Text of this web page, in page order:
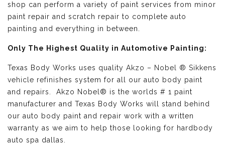
shop can perform a variety of paint services from minor
paint repair and scratch repair to complete auto
painting and everything in between.
Only The Highest Quality in Automotive Painting:
Texas Body Works uses quality Akzo – Nobel ® Sikkens
vehicle refinishes system for all our auto body paint
and repairs. Akzo Nobel® is the worlds # 1 paint
manufacturer and Texas Body Works will stand behind
our auto body paint and repair work with a written
warranty as we aim to help those looking for hardbody
auto spa dallas.